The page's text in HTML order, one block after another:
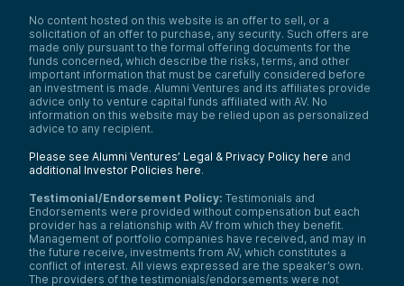
No content hosted on this website is an offer to sell, or a
solicitation of an offer to purchase, any security. Such offers are
made only pursuant to the formal offering documents for the
funds concerned, which describe the risks, terms, and other
important information that must be carefully considered before
an investment is made. Alumni Ventures and its affiliates provide
advice only to venture capital funds affiliated with AV. No
information on this website may be relied upon as personalized
advice to any recipient.
Please see Alumni Ventures’ Legal & Privacy Policy here and
additional Investor Policies here.
Testimonial/Endorsement Policy: Testimonials and
Endorsements were provided without compensation but each
provider has a relationship with AV from which they benefit.
Management of portfolio companies have received, and may in
the future receive, investments from AV, which constitutes a
conflict of interest. All views expressed are the speaker’s own.
The providers of the testimonials/endorsements were not